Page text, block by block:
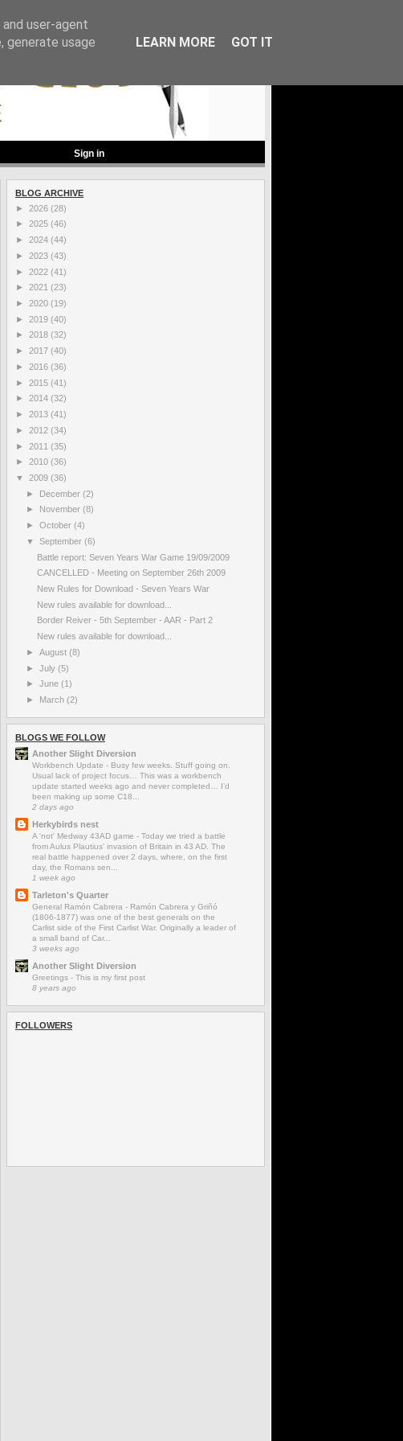
Sign in
BLOG ARCHIVE
► 2026 (28)
► 2025 (46)
► 2024 (44)
► 2023 (43)
► 2022 (41)
► 2021 (23)
► 2020 (19)
► 2019 (40)
► 2018 (32)
► 2017 (40)
► 2016 (36)
► 2015 (41)
► 2014 (32)
► 2013 (41)
► 2012 (34)
► 2011 (35)
► 2010 (36)
▼ 2009 (36)
► December(2)
►
November(8)
►October(4)
▼September(6)
Battle report: Seven Years War Game 19/09/2009
CANCELLED - Meeting on September 26th 2009
New Rules for Download - Seven Years War
New rules available for download...
Border Reiver - 5th September - AAR - Part 2
New rules available for download...
►August(8)
►July(5)
►June(1)
► March(2)
BLOGS WE FOLLOW
Another Slight Diversion
Workbench Update - Busy few weeks. Stuff going on.
Usual lack of project focus… This was a workbench
update started weeks ago and never completed… I’d
been making up some C18...
2 days ago
Herkybirds nest
A 'not' Medway 43AD game - Today we tried a battle
from Aulus Plautius' invasion of Britain in 43 AD. The
real battle happened over 2 days, where, on the first
day, the Romans sen...
1 week ago
Tarleton's Quarter
General Ramón Cabrera - Ramón Cabrera y Griñó
(1806-1877) was one of the best generals on the
Carlist side of the First Carlist War. Originally a leader of
a small band of Car...
3 weeks ago
Another Slight Diversion
Greetings - This is my first post
8 years ago
FOLLOWERS
user-agent
generate usage
LEARN MORE GOT IT